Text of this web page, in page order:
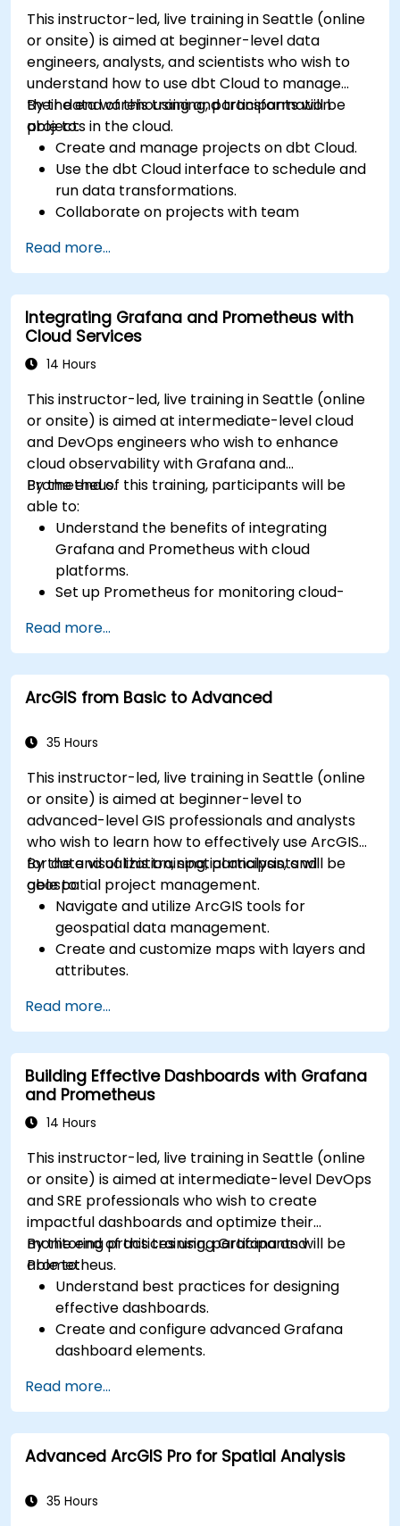
This instructor-led, live training in Seattle (online
or onsite) is aimed at beginner-level data
engineers, analysts, and scientists who wish to
understand how to use dbt Cloud to manage
their data warehousing and transformation
projects in the cloud.
By the end of this training, participants will be
able to:
Create and manage projects on dbt Cloud.
Use the dbt Cloud interface to schedule and
run data transformations.
Collaborate on projects with team
Deploy their dbt projects to production.
Debug and troubleshoot dbt projects.
Read more...
Integrating Grafana and Prometheus with
Cloud Services
14 Hours
This instructor-led, live training in Seattle (online
or onsite) is aimed at intermediate-level cloud
and DevOps engineers who wish to enhance
cloud observability with Grafana and
Prometheus.
By the end of this training, participants will be
able to:
Understand the benefits of integrating
Grafana and Prometheus with cloud
platforms.
Set up Prometheus for monitoring cloud-
Configure Grafana for visualizing cloud
service metrics.
Leverage cloud-native tools and integrations
for monitoring scalability.
Read more...
ArcGIS from Basic to Advanced
35 Hours
This instructor-led, live training in Seattle (online
or onsite) is aimed at beginner-level to
advanced-level GIS professionals and analysts
who wish to learn how to effectively use ArcGIS
for data visualization, spatial analysis, and
geospatial project management.
By the end of this training, participants will be
able to:
Navigate and utilize ArcGIS tools for
geospatial data management.
Create and customize maps with layers and
attributes.
geoprocessing tasks.
Automate workflows using ModelBuilder and
Python.
Read more...
Building Effective Dashboards with Grafana
and Prometheus
14 Hours
This instructor-led, live training in Seattle (online
or onsite) is aimed at intermediate-level DevOps
and SRE professionals who wish to create
impactful dashboards and optimize their
monitoring practices using Grafana and
Prometheus.
By the end of this training, participants will be
able to:
Understand best practices for designing
effective dashboards.
Create and configure advanced Grafana
dashboard elements.
and reusable dashboards.
Implement alerting mechanisms to enhance
operational awareness.
Read more...
Advanced ArcGIS Pro for Spatial Analysis
35 Hours